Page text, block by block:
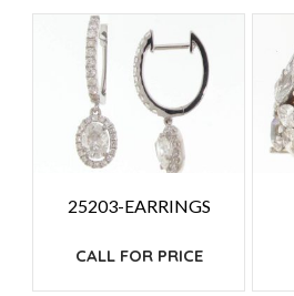
25203-EARRINGS
CALL FOR PRICE